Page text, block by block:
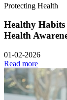
Protecting Health
Healthy Habits
Health
01-02-2026
Read more